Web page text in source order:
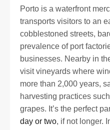
Porto is a waterfront
transports visitors to an
cobblestoned streets,
prevalence of port
businesses. Nearby in
visit vineyards where
more than 2,000 years,
harvesting practices
grapes. It’s the perfect
day or two, if not longer.